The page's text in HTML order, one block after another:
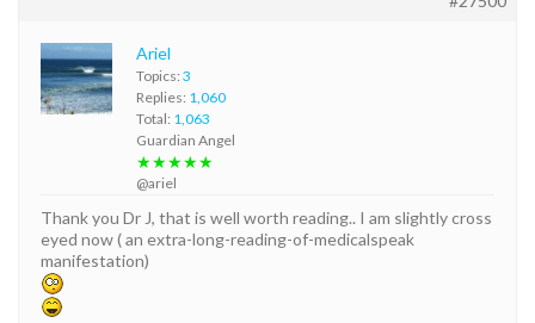
Ariel
Topics: 3
Replies: 1,060
Total: 1,063
Guardian Angel
★★★★★
@ariel
Thank you Dr J, that is well worth reading.. I am slightly cross
eyed now ( an extra-long-reading-of-medicalspeak
manifestation)